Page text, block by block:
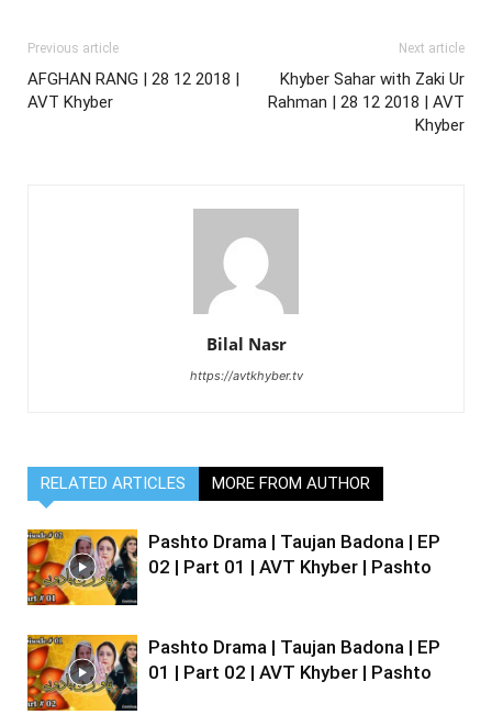
Previous article
AFGHAN RANG | 28 12 2018 |
AVT Khyber
Next article
Khyber Sahar with Zaki Ur
Rahman | 28 12 2018 | AVT
Khyber
Bilal Nasr
https://avtkhyber.tv
RELATED ARTICLES MORE FROM AUTHOR
Pashto Drama | Taujan Badona | EP
02 | Part 01 | AVT Khyber | Pashto
Pashto Drama | Taujan Badona | EP
01 | Part 02 | AVT Khyber | Pashto